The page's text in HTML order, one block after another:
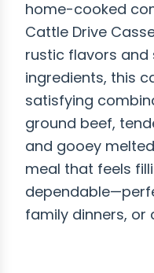
home-cooked
Cattle Drive
rustic flavors and
ingredients, this
satisfying
ground beef,
and gooey
meal that feels
family dinners, or